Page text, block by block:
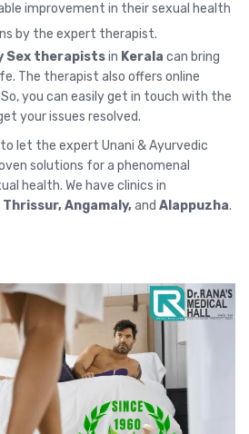
improvement in their sexual health
by the expert therapist.
Sex therapistsin Kerala can bring
The therapist also offers online
So, you can easily get in touch with the
your issues resolved.
let the expert Unani & Ayurvedic
solutions for a phenomenal
health. We have clinics in
Thrissur, Angamaly,and Alappuzha.